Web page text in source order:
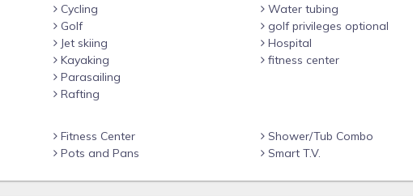
Cycling
Golf
Jet skiing
Kayaking
Parasailing
Rafting
Water tubing
golf privileges optional
Hospital
fitness center
Fitness Center
Pots and Pans
Shower/Tub Combo
Smart T.V.